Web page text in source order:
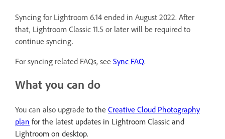
Syncing for Lightroom 6.14 ended in August 2022. After
that, Lightroom Classic 11.5 or later will be required to
continue syncing.
For syncing related FAQs, see Sync FAQ.
What you can do
You can also upgrade to the Creative Cloud Photography
plan for the latest updates in Lightroom Classic and
Lightroom on desktop.